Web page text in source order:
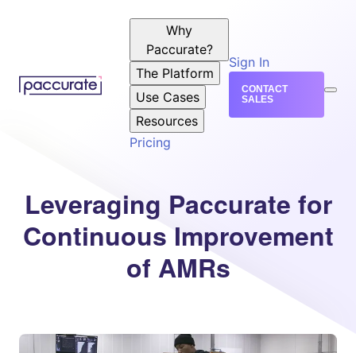
Why
Paccurate?
The Platform
Use Cases
Resources
Pricing
Sign In
CONTACT
SALES
Leveraging Paccurate for
Continuous Improvement
of AMRs